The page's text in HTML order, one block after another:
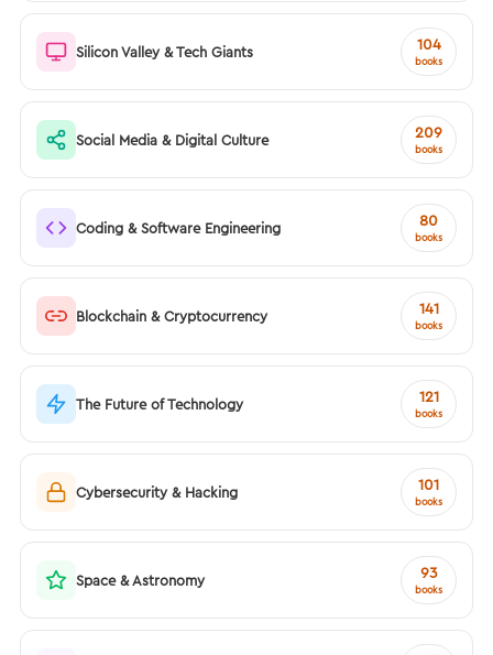
Silicon Valley & Tech Giants 104
books
Social Media & Digital Culture 209
books
Coding & Software Engineering 80
books
Blockchain & Cryptocurrency 141
books
The Future of Technology 121
books
Cybersecurity & Hacking 101
books
Space & Astronomy 93
books